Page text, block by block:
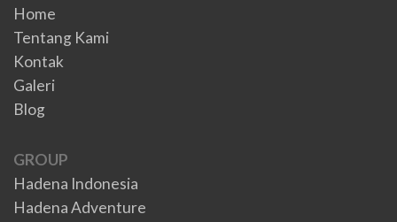
Home
Tentang Kami
Kontak
Galeri
Blog
GROUP
Hadena Indonesia
Hadena Adventure